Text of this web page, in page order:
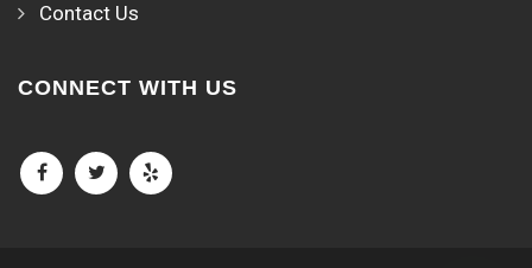
Contact Us
CONNECT WITH US